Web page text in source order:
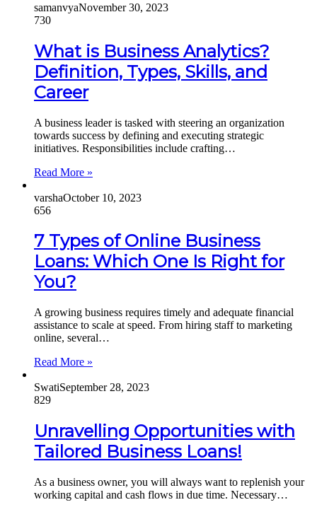
samanvyaNovember 30, 2023
730
What is Business Analytics?
Definition, Types, Skills, and
Career
A business leader is tasked with steering an organization
towards success by defining and executing strategic
initiatives. Responsibilities include crafting…
Read More »
varshaOctober 10, 2023
656
7 Types of Online Business
Loans: Which One Is Right for
You?
A growing business requires timely and adequate financial
assistance to scale at speed. From hiring staff to marketing
online, several…
Read More »
SwatiSeptember 28, 2023
829
Unravelling Opportunities with
Tailored Business Loans!
As a business owner, you will always want to replenish your
working capital and cash flows in due time. Necessary…